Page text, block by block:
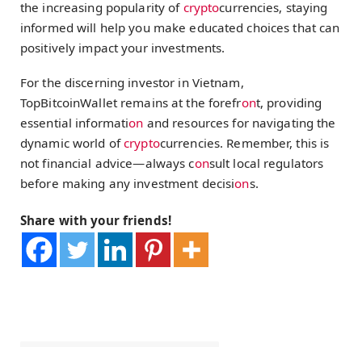
the increasing popularity of cryptocurrencies, staying
informed will help you make educated choices that can
positively impact your investments.
For the discerning investor in Vietnam,
TopBitcoinWallet remains at the forefront, providing
essential information and resources for navigating the
dynamic world ofcryptocurrencies. Remember, this is
not financial advice—always consult local regulators
before making any investment decisions.
Share with your friends!